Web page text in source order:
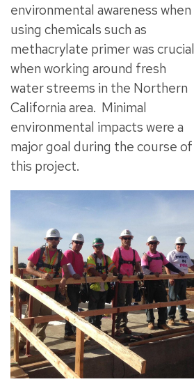
environmental awareness when
using chemicals such as
methacrylate primer was crucial
when working around fresh
water streems in the Northern
California area. Minimal
environmental impacts were a
major goal during the course of
this project.